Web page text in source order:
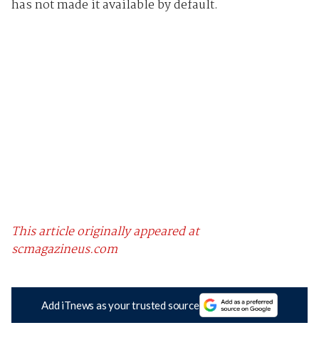
has not made it available by default.
This article originally appeared at
scmagazineus.com
Add iTnews as your trusted source